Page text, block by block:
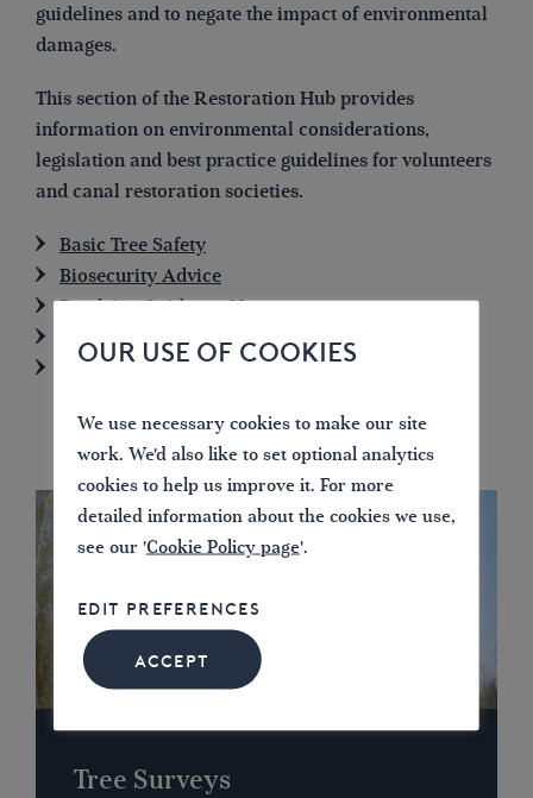
guidelines and to negate the impact of environmental
damages.
This section of the Restoration Hub provides
information on environmental considerations,
legislation and best practice guidelines for volunteers
and canal restoration societies.
Basic Tree Safety
Biosecurity Advice
Dredging Guidance Note
Water Framework Directive
Environment Bill update
Tree Surveys
OUR USE OF COOKIES
We use necessary cookies to make our site
work. We'd also like to set optional analytics
cookies to help us improve it. For more
detailed information about the cookies we use,
see our 'Cookie Policy page'.
EDIT PREFERENCES
ACCEPT